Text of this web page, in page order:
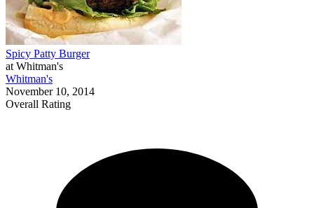
Spicy Patty Burger
at Whitman's
Whitman's
November 10, 2014
Overall Rating